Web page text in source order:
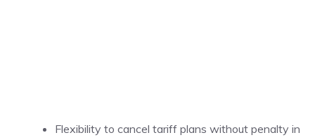
Flexibility to cancel tariff plans without penalty in